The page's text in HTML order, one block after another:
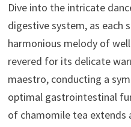
Dive into the intricate
digestive system, as each
harmonious melody of
revered for its delicate
maestro, conducting a
optimal gastrointestinal
of chamomile tea extends